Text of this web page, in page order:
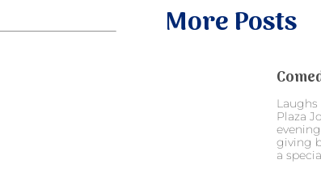
More Posts
Laughs
Plaza
giving
a